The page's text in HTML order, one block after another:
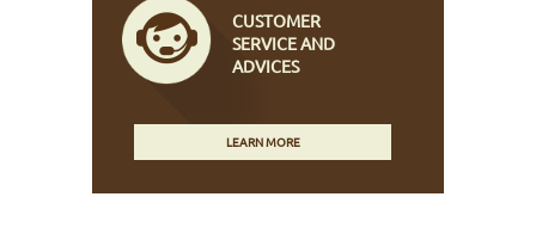
CUSTOMER
SERVICE AND
ADVICES
LEARN MORE